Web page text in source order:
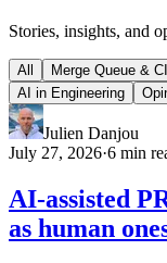
Stories, insights, and
All Merge Queue & CI
AI in Engineering
Julien Danjou
July 27, 2026·6 min
AI-assisted
as human